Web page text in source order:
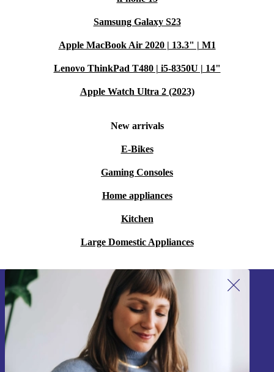
Samsung Galaxy S23
Apple MacBook Air 2020 | 13.3" | M1
Lenovo ThinkPad T480 | i5-8350U | 14"
Apple Watch Ultra 2 (2023)
New arrivals
E-Bikes
Gaming Consoles
Home appliances
Kitchen
Large Domestic Appliances
Sign up for our newsletter!
Never miss an offer again.